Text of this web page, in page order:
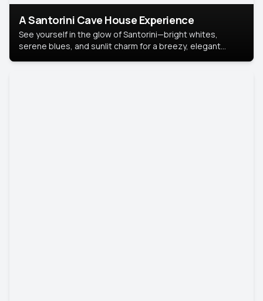
A Santorini Cave House Experience
See yourself in the glow of Santorini—bright whites,
serene blues, and sunlit charm for a breezy, elegant